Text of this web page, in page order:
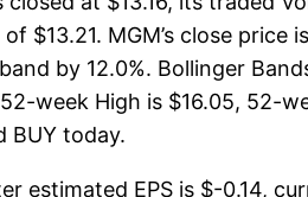
$13.21. MGM’s close
by 12.0%. Bollinger
week High is $16.05, 52-
BUY today.
estimated EPS is $-0.14,